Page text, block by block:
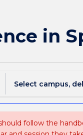
in
Select campus,
follow the